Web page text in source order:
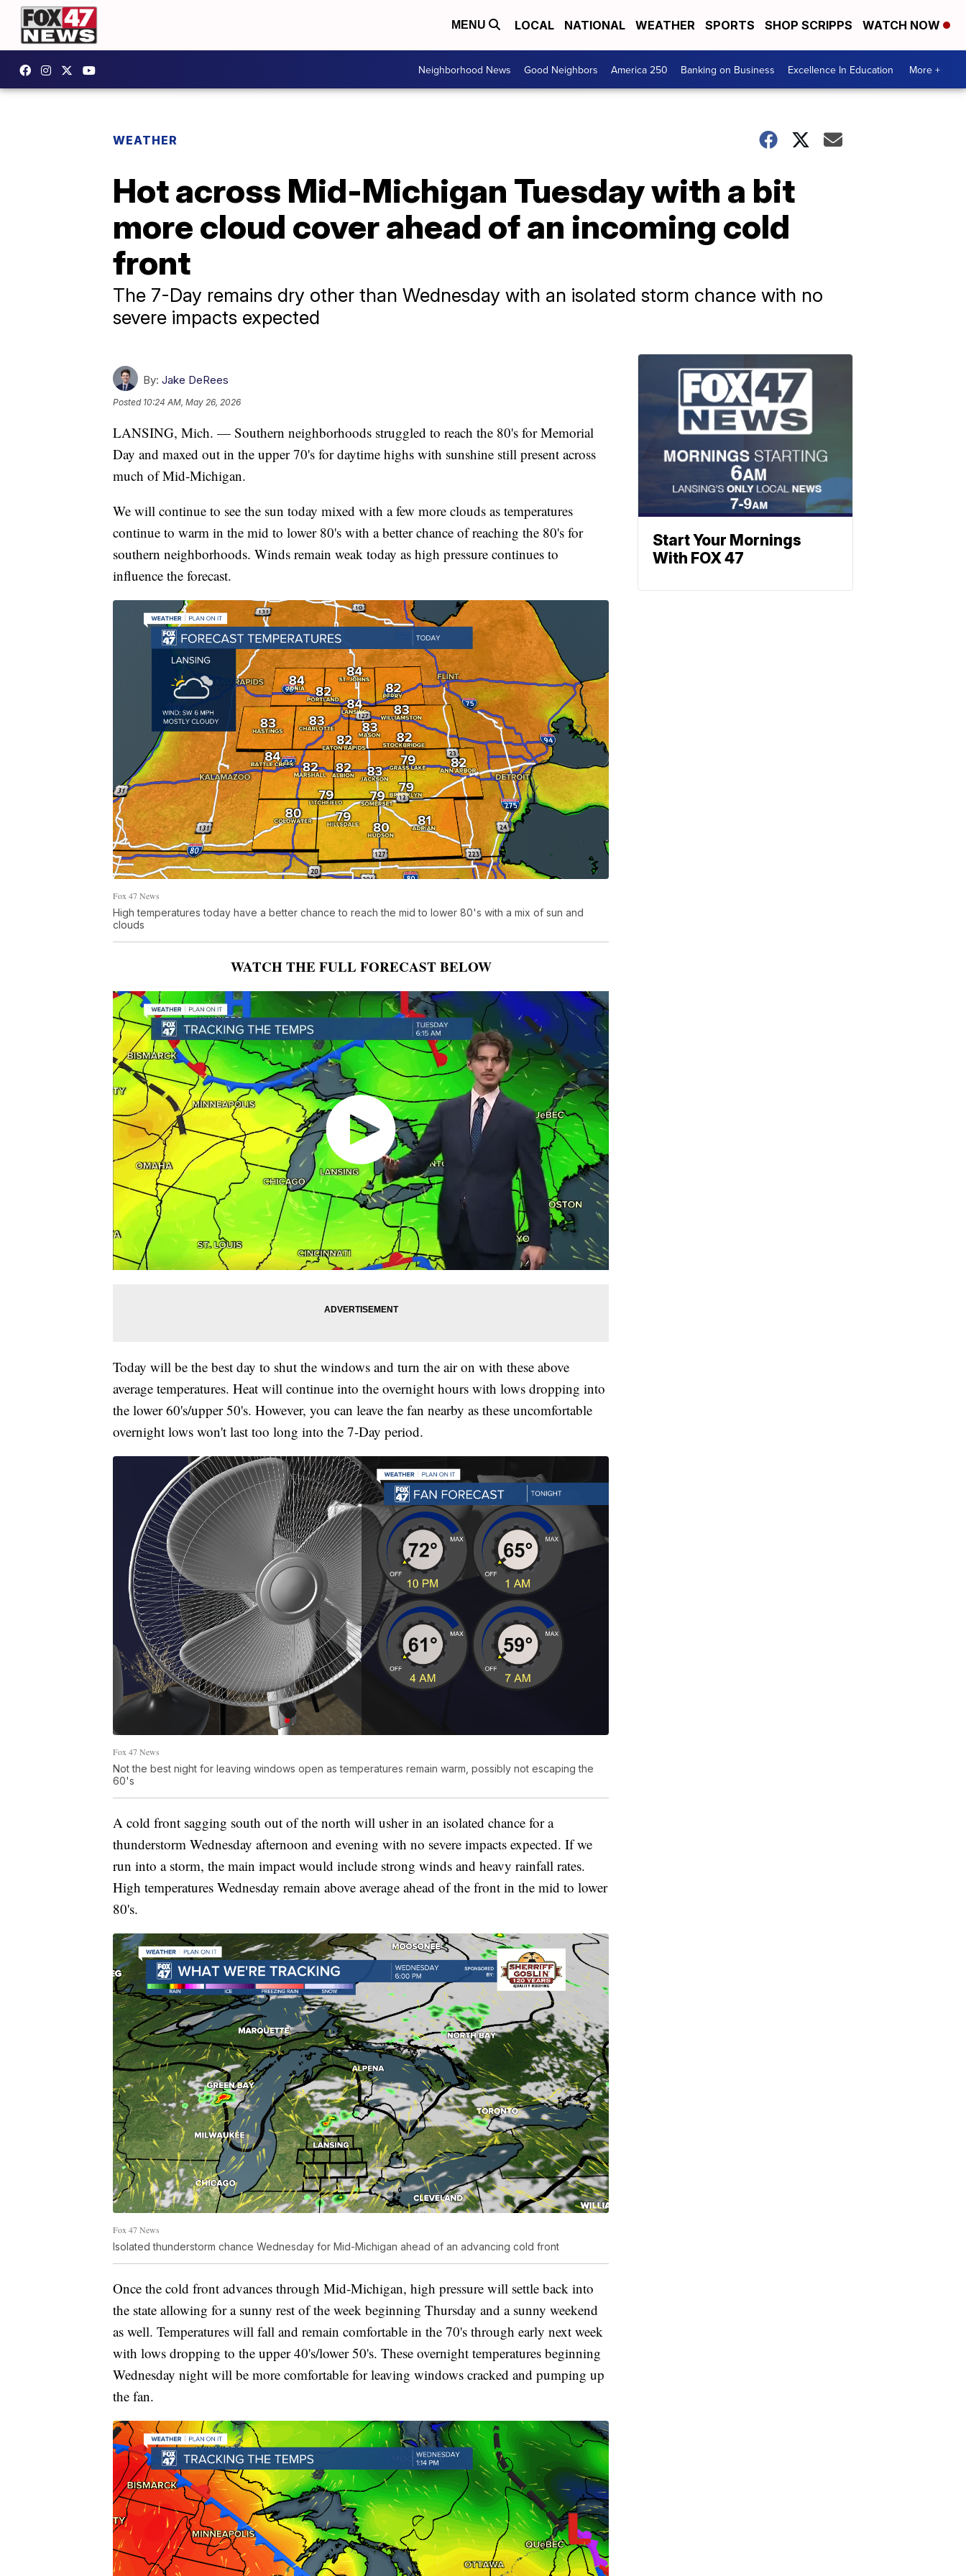
MENU LOCAL NATIONAL WEATHER SPORTS SHOP SCRIPPS WATCH NOW
Neighborhood News Good Neighbors America 250 Banking on Business Excellence In Education More +
WEATHER
Hot across Mid-Michigan Tuesday with a bit
more cloud cover ahead of an incoming cold
front
The 7-Day remains dry other than Wednesday with an isolated storm chance with no
severe impacts expected
By: Jake DeRees
Posted 10:24 AM, May 26, 2026
LANSING, Mich. — Southern neighborhoods struggled to reach the 80's for Memorial
Day and maxed out in the upper 70's for daytime highs with sunshine still present across
much of Mid-Michigan.
We will continue to see the sun today mixed with a few more clouds as temperatures
continue to warm in the mid to lower 80's with a better chance of reaching the 80's for
southern neighborhoods. Winds remain weak today as high pressure continues to
influence the forecast.
Fox 47 News
High temperatures today have a better chance to reach the mid to lower 80's with a mix of sun and
clouds
WATCH THE FULL FORECAST BELOW
Today will be the best day to shut the windows and turn the air on with these above
average temperatures. Heat will continue into the overnight hours with lows dropping into
the lower 60's/upper 50's. However, you can leave the fan nearby as these uncomfortable
overnight lows won't last too long into the 7-Day period.
Fox 47 News
Not the best night for leaving windows open as temperatures remain warm, possibly not escaping the
60's
A cold front sagging south out of the north will usher in an isolated chance for a
thunderstorm Wednesday afternoon and evening with no severe impacts expected. If we
run into a storm, the main impact would include strong winds and heavy rainfall rates.
High temperatures Wednesday remain above average ahead of the front in the mid to lower
80's.
Fox 47 News
Isolated thunderstorm chance Wednesday for Mid-Michigan ahead of an advancing cold front
Once the cold front advances through Mid-Michigan, high pressure will settle back into
the state allowing for a sunny rest of the week beginning Thursday and a sunny weekend
as well. Temperatures will fall and remain comfortable in the 70's through early next week
with lows dropping to the upper 40's/lower 50's. These overnight temperatures beginning
Wednesday night will be more comfortable for leaving windows cracked and pumping up
the fan.
Start Your Mornings
With FOX 47